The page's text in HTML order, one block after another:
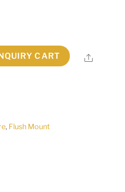
CART Share
, Flush Mount